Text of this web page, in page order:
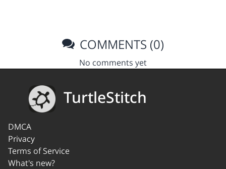
COMMENTS (0)
No comments yet
TurtleStitch
DMCA
Privacy
Terms of Service
What's new?